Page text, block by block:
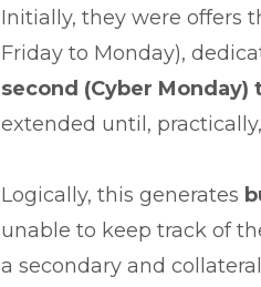
Initially, they were offers
Friday to Monday),
second (Cyber Monday)
extended until,
Logically, this generates
unable to keep track of
a secondary and